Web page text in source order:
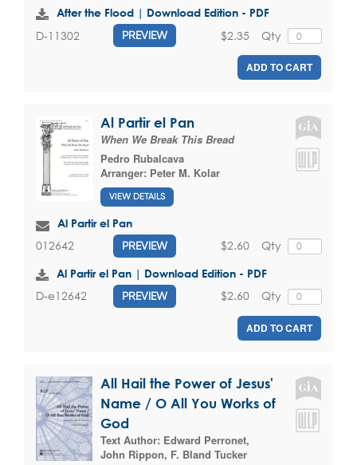
After the Flood | Download Edition - PDF
D-11302 PREVIEW Qty
$2.35
ADD TO CART
Al Partir el Pan
When We Break This Bread
Pedro Rubalcava
Arranger: Peter M. Kolar
VIEW DETAILS
Al Partir el Pan
012642 PREVIEW Qty
$2.60
Al Partir el Pan | Download Edition - PDF
D-e12642 PREVIEW Qty
$2.60
ADD TO CART
All Hail the Power of Jesus'
Name / O All You Works of
God
Text Author: Edward Perronet,
John Rippon, F. Bland Tucker